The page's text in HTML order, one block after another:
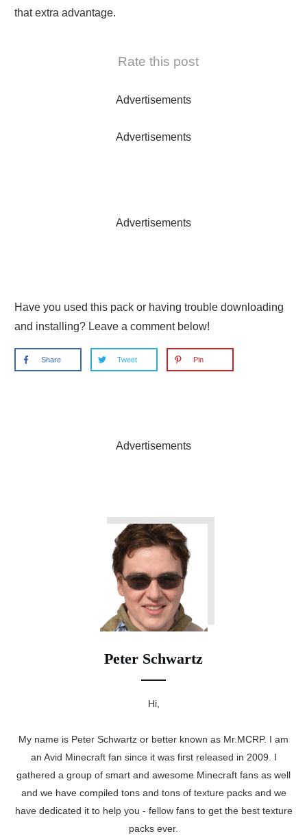
that extra advantage.
Rate this post
Advertisements
Advertisements
Advertisements
Have you used this pack or having trouble downloading
and installing? Leave a comment below!
Share Tweet Pin
Advertisements
Peter Schwartz
Hi,
My name is Peter Schwartz or better known as Mr.MCRP. I am
an Avid Minecraft fan since it was first released in 2009. I
gathered a group of smart and awesome Minecraft fans as well
and we have compiled tons and tons of texture packs and we
have dedicated it to help you - fellow fans to get the best texture
packs ever.